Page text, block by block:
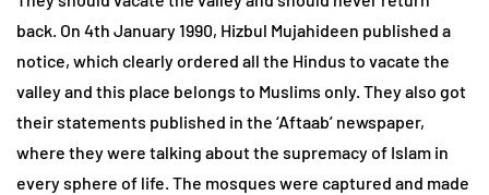
back. On 4th January 1990, Hizbul Mujahideen published a
notice, which clearly ordered all the Hindus to vacate the
valley and this place belongs to Muslims only. They also got
their statements published in the ‘Aftaab’ newspaper,
where they were talking about the supremacy of Islam in
every sphere of life. The mosques were captured and made